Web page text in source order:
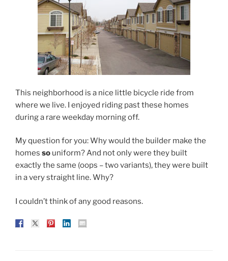
This neighborhood is a nice little bicycle ride from
where we live. I enjoyed riding past these homes
during a rare weekday morning off.
My question for you: Why would the builder make the
homes so uniform? And not only were they built
exactly the same (oops – two variants), they were built
in a very straight line. Why?
I couldn’t think of any good reasons.